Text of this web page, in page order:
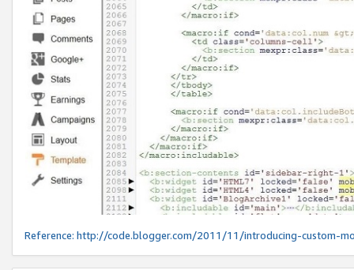
Reference: http://code.blogger.com/2011/11/introducing-custom-